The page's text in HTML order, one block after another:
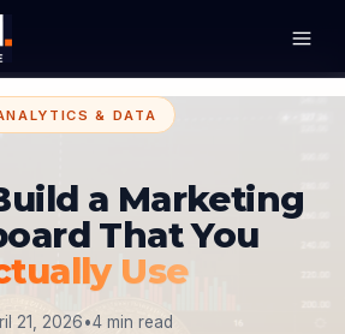
& DATA
a Marketing
That You
Use
21, 2026•4 min read